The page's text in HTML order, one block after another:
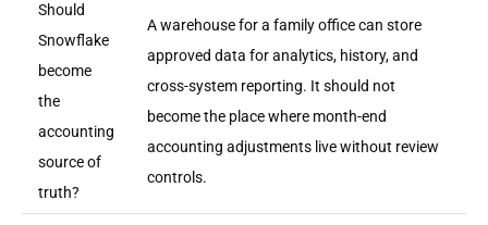
Should
Snowflake
become
the
accounting
source of
truth?
A warehouse for a family office can store
approved data for analytics, history, and
cross-system reporting. It should not
become the place where month-end
accounting adjustments live without review
controls.